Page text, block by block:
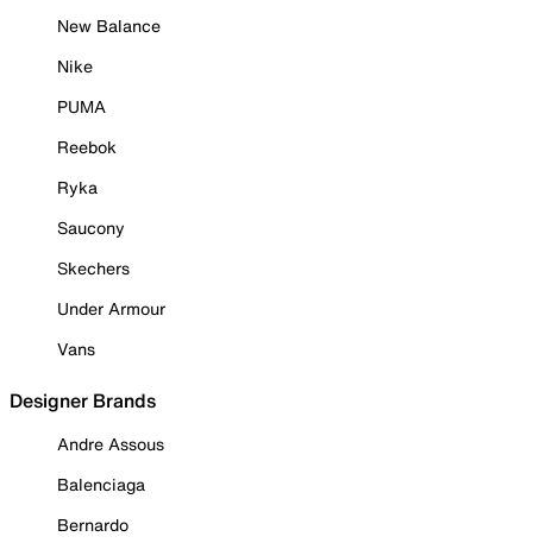
New Balance
Nike
PUMA
Reebok
Ryka
Saucony
Skechers
Under Armour
Vans
Designer Brands
Andre Assous
Balenciaga
Bernardo